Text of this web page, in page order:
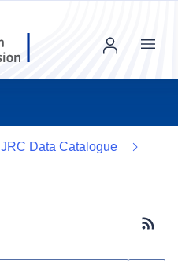
Menu
JRC Data Catalogue